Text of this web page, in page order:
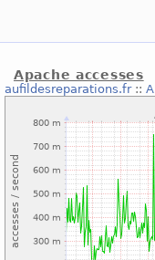
Apache accesses
aufildesreparations.fr::